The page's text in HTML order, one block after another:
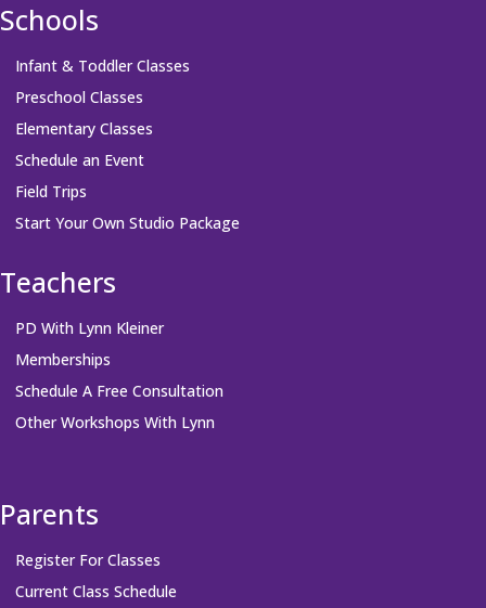
Schools
Infant & Toddler Classes
Preschool Classes
Elementary Classes
Schedule an Event
Field Trips
Start Your Own Studio Package
Teachers
PD With Lynn Kleiner
Memberships
Schedule A Free Consultation
Other Workshops With Lynn
Parents
Register For Classes
Current Class Schedule